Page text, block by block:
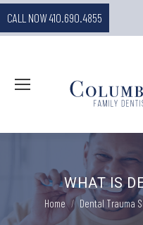
CALL NOW 410.690.4855
WHAT IS
You are here:
Home Dental Trauma